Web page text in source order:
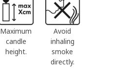
Maximum
candle
height.
Avoid
inhaling
smoke
directly.